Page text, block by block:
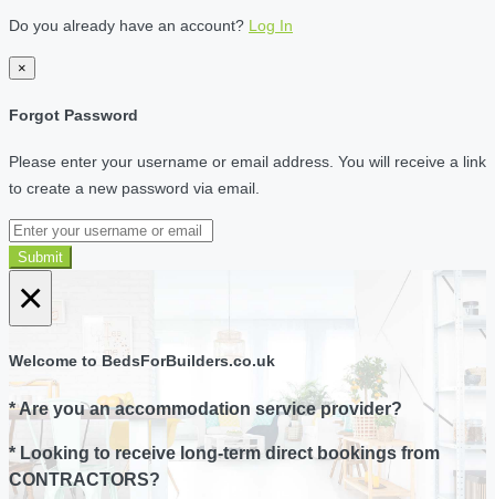
Do you already have an account? Log In
×
Forgot Password
Please enter your username or email address. You will receive a link
to create a new password via email.
Submit
×
Welcome to BedsForBuilders.co.uk
* Are you an accommodation service provider?
* Looking to receive long-term direct bookings from
CONTRACTORS?